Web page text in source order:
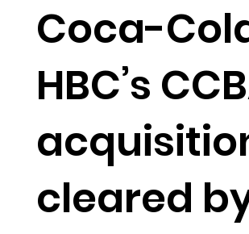
Coca-
HBC’s
cleared